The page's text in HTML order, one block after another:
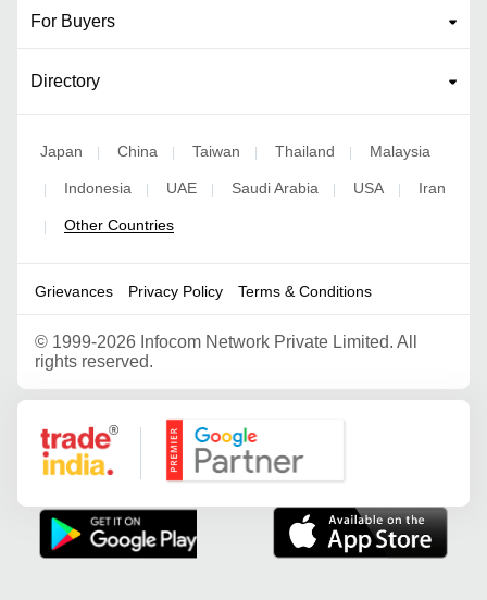
For Buyers
Directory
Japan China Taiwan Thailand Malaysia
Indonesia UAE Saudi Arabia USA Iran
Other Countries
Grievances Privacy Policy Terms & Conditions
© 1999-2026 Infocom Network Private Limited. All
rights reserved.
Google Partner